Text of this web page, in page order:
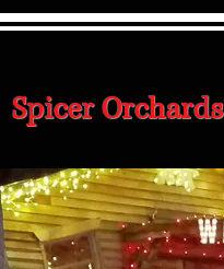
Spicer Orchards